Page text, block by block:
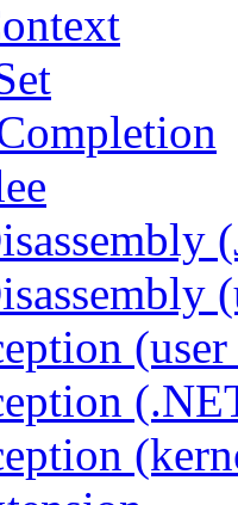
(user